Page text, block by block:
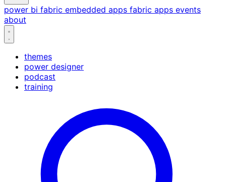
power bi fabric embedded apps fabric apps events
about
themes
power designer
podcast
training